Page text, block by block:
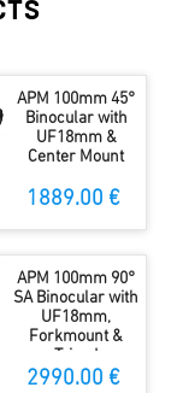
APM 100mm 45°
Binocular with
UF18mm &
Center Mount
1889.00 €
APM 100mm 90°
SA Binocular with
UF18mm,
Forkmount &
Tripod
2990.00 €